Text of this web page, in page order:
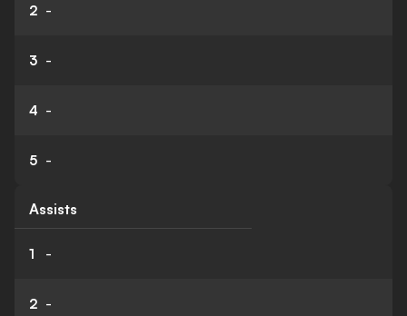
2 -
3 -
4 -
5 -
Assists
1 -
2 -